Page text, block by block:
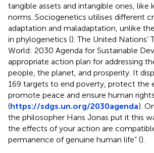
tangible assets and intangible ones, like
norms. Sociogenetics utilises different
adaptation and maladaptation, unlike
in phylogenetics (). The United Nations’
World: 2030 Agenda for Sustainable
appropriate action plan for addressing
people, the planet, and prosperity. It
169 targets to end poverty, protect the
promote peace and ensure human
(https://sdgs.un.org/2030agenda).
the philosopher Hans Jonas put it this
the effects of your action are
permanence of genuine human life” ().